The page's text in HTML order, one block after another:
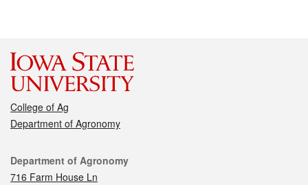
College of Ag
Department of Agronomy
Contact
Department of Agronomy
716 Farm House Ln